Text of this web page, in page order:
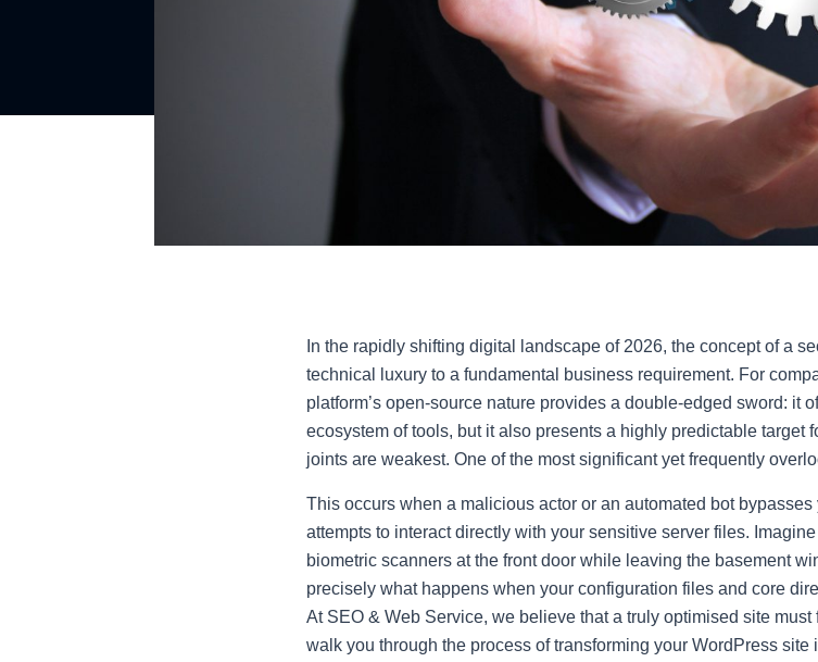
In the rapidly shifting digital landscape of 2026, the concept of a
technical luxury to a fundamental business requirement. For
platform’s open-source nature provides a double-edged sword: it
ecosystem of tools, but it also presents a highly predictable target
joints are weakest. One of the most significant yet frequently
This occurs when a malicious actor or an automated bot
attempts to interact directly with your sensitive server files.
biometric scanners at the front door while leaving the basement
precisely what happens when your configuration files and core
At SEO & Web Service, we believe that a truly optimised site must
walk you through the process of transforming your WordPress site